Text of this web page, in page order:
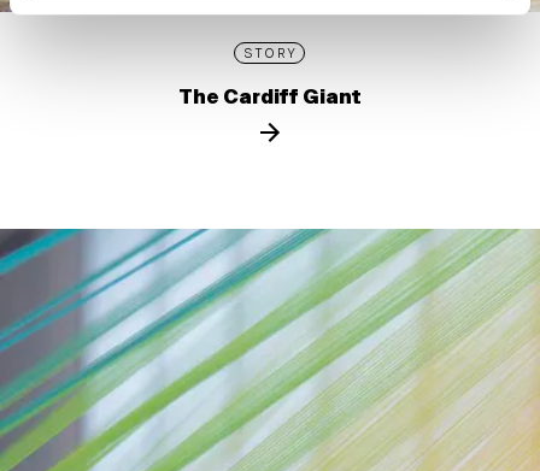
STORY
The Cardiff Giant